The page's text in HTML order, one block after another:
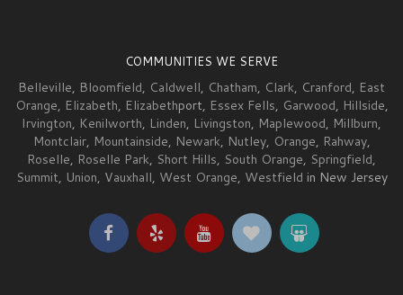
COMMUNITIES WE SERVE
Belleville, Bloomfield, Caldwell, Chatham, Clark, Cranford, East
Orange, Elizabeth, Elizabethport, Essex Fells, Garwood, Hillside,
Irvington, Kenilworth, Linden, Livingston, Maplewood, Millburn,
Montclair, Mountainside, Newark, Nutley, Orange, Rahway,
Roselle, Roselle Park, Short Hills, South Orange, Springfield,
Summit, Union, Vauxhall, West Orange, Westfield in New Jersey